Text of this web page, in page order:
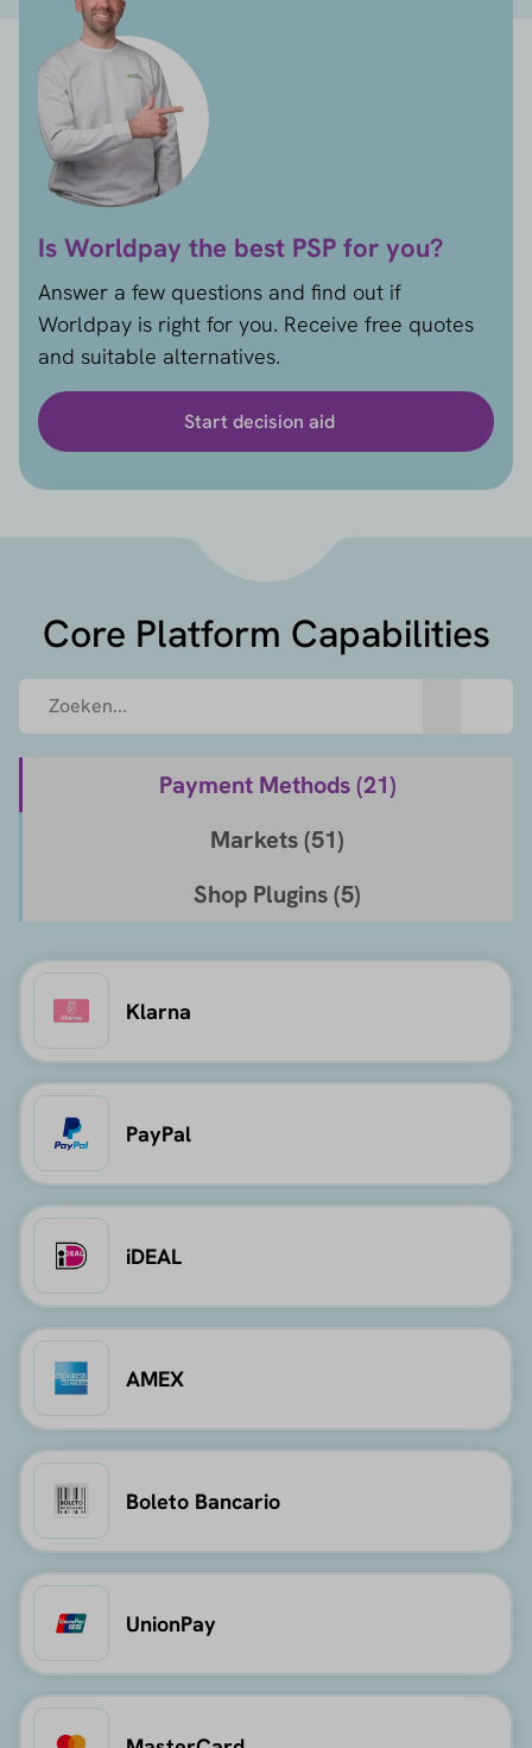
Is Worldpay the best PSP for you?
Answer a few questions and find out if
Worldpay is right for you. Receive free quotes
and suitable alternatives.
Start decision aid
Core Platform Capabilities
Payment Methods (21)
Markets (51)
Shop Plugins (5)
Klarna
PayPal
iDEAL
AMEX
Boleto Bancario
UnionPay